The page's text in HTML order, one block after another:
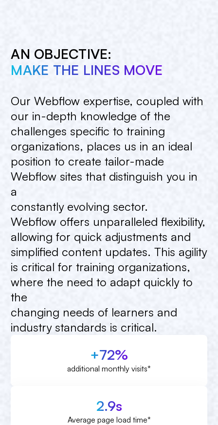
AN OBJECTIVE:
MAKE THE LINES MOVE
Our Webflow expertise, coupled with
our in-depth knowledge of the
challenges specific to training
organizations, places us in an ideal
position to create tailor-made
Webflow sites that distinguish you in
a
constantly evolving sector.
Webflow offers unparalleled flexibility,
allowing for quick adjustments and
simplified content updates. This agility
is critical for training organizations,
where the need to adapt quickly to
the
changing needs of learners and
industry standards is critical.
+72%
additional monthly visits*
2.9s
Average page load time*